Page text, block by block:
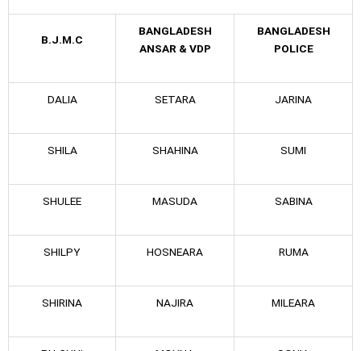
B.J.M.C
BANGLADESH
ANSAR & VDP
BANGLADESH
POLICE
DALIA SETARA JARINA
SHILA SHAHINA SUMI
SHULEE MASUDA SABINA
SHILPY HOSNEARA RUMA
SHIRINA NAJIRA MILEARA